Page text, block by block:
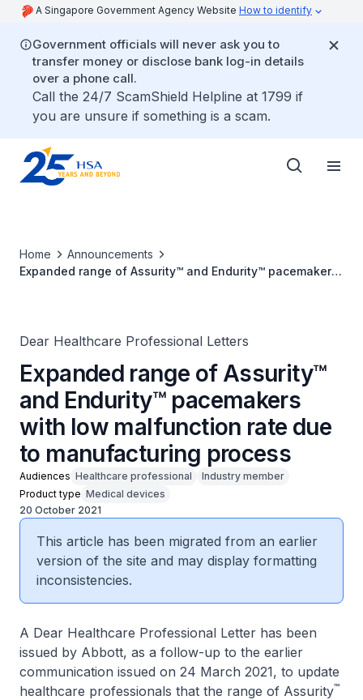
A Singapore Government Agency Website How to identify
Government officials will never ask you to
transfer money or disclose bank log-in details
over a phone call.
Call the 24/7 ScamShield Helpline at 1799 if
you are unsure if something is a scam.
Home
Announcements
Expanded range of Assurity™ and Endurity™ pacemakers
Dear Healthcare Professional Letters
Expanded range of Assurity™
and Endurity™ pacemakers
with low malfun​ction rate due
to manufacturing process
Audiences Healthcare professional
Industry member
Product type Medical devices
20 October 2021
This article has been migrated from an earlier
version of the site and may display formatting
inconsistencies.
A Dear Healthcare Professional Letter has been
issued by Abbott, as a follow-up to the earlier
communication issued on 24 March 2021, to update
healthcare professionals that the range of Assurity™